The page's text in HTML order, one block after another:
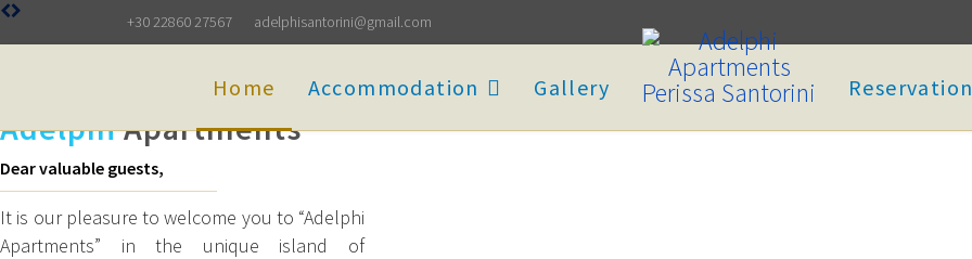
+30 22860 27567 adelphisantorini@gmail.com
Home Accommodation Gallery
AdelphiApartments
Dear valuable guests,
It is our pleasure to welcome you to “Adelphi
Apartments” in the unique island of